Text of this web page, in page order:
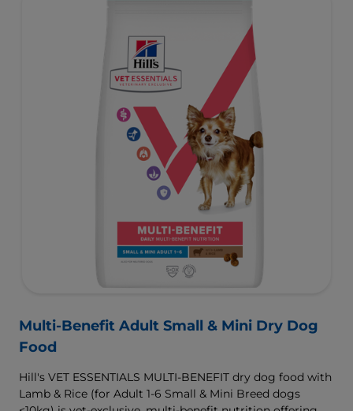
Multi-Benefit Adult Small & Mini Dry Dog
Food
Hill's VET ESSENTIALS MULTI-BENEFIT dry dog food with
Lamb & Rice (for Adult 1-6 Small & Mini Breed dogs